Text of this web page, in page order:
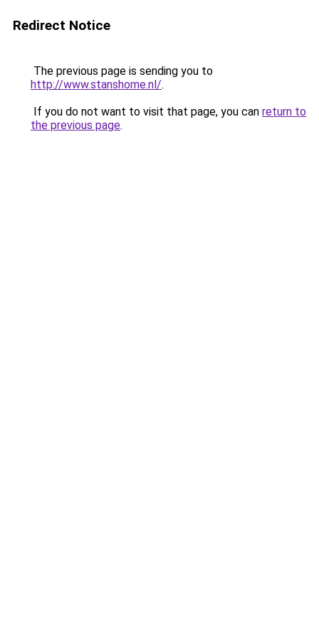
Redirect Notice
The previous page is sending you to
http://www.stanshome.nl/.
If you do not want to visit that page, you can return to
the previous page.